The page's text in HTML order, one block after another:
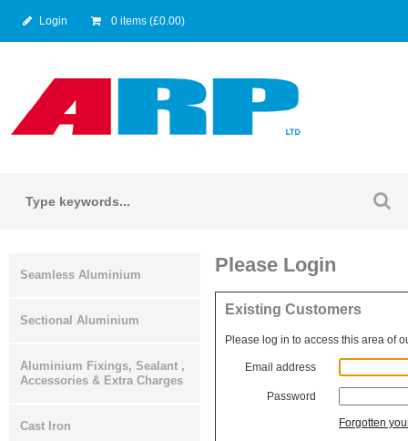
Login 0 items (£0.00)
Seamless Aluminium
Sectional Aluminium
Aluminium Fixings, Sealant ,
Accessories & Extra Charges
Cast Iron
Please Login
Existing Customers
Please log in to access this area of
Email address
Password
Forgotten